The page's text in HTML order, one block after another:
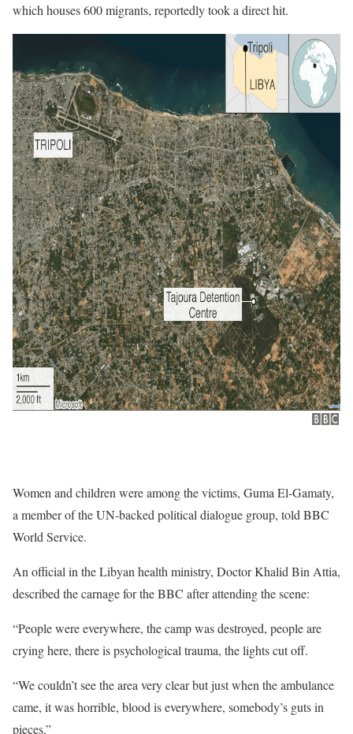
which houses 600 migrants, reportedly took a direct hit.
Women and children were among the victims, Guma El-Gamaty,
a member of the UN-backed political dialogue group, told BBC
World Service.
An official in the Libyan health ministry, Doctor Khalid Bin Attia,
described the carnage for the BBC after attending the scene:
“People were everywhere, the camp was destroyed, people are
crying here, there is psychological trauma, the lights cut off.
“We couldn’t see the area very clear but just when the ambulance
came, it was horrible, blood is everywhere, somebody’s guts in
pieces.”